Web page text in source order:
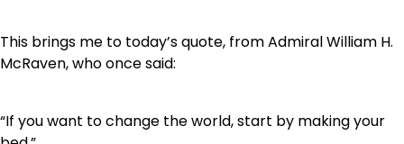
This brings me to today’s quote, from Admiral William H.
McRaven, who once said:
“If you want to change the world, start by making your